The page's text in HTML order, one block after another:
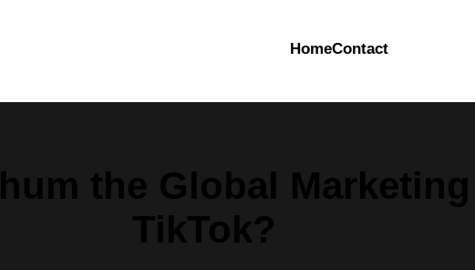
HomeContact
the Global
TikTok?